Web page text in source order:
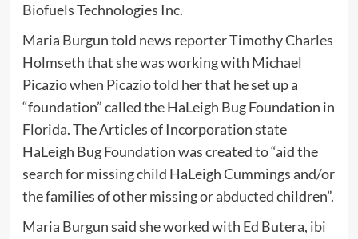
Biofuels Technologies Inc.
Maria Burgun told news reporter Timothy Charles
Holmseth that she was working with Michael
Picazio when Picazio told her that he set up a
“foundation” called the HaLeigh Bug Foundation in
Florida. The Articles of Incorporation state
HaLeigh Bug Foundation was created to “aid the
search for missing child HaLeigh Cummings and/or
the families of other missing or abducted children”.
Maria Burgun said she worked with Ed Butera, ibi